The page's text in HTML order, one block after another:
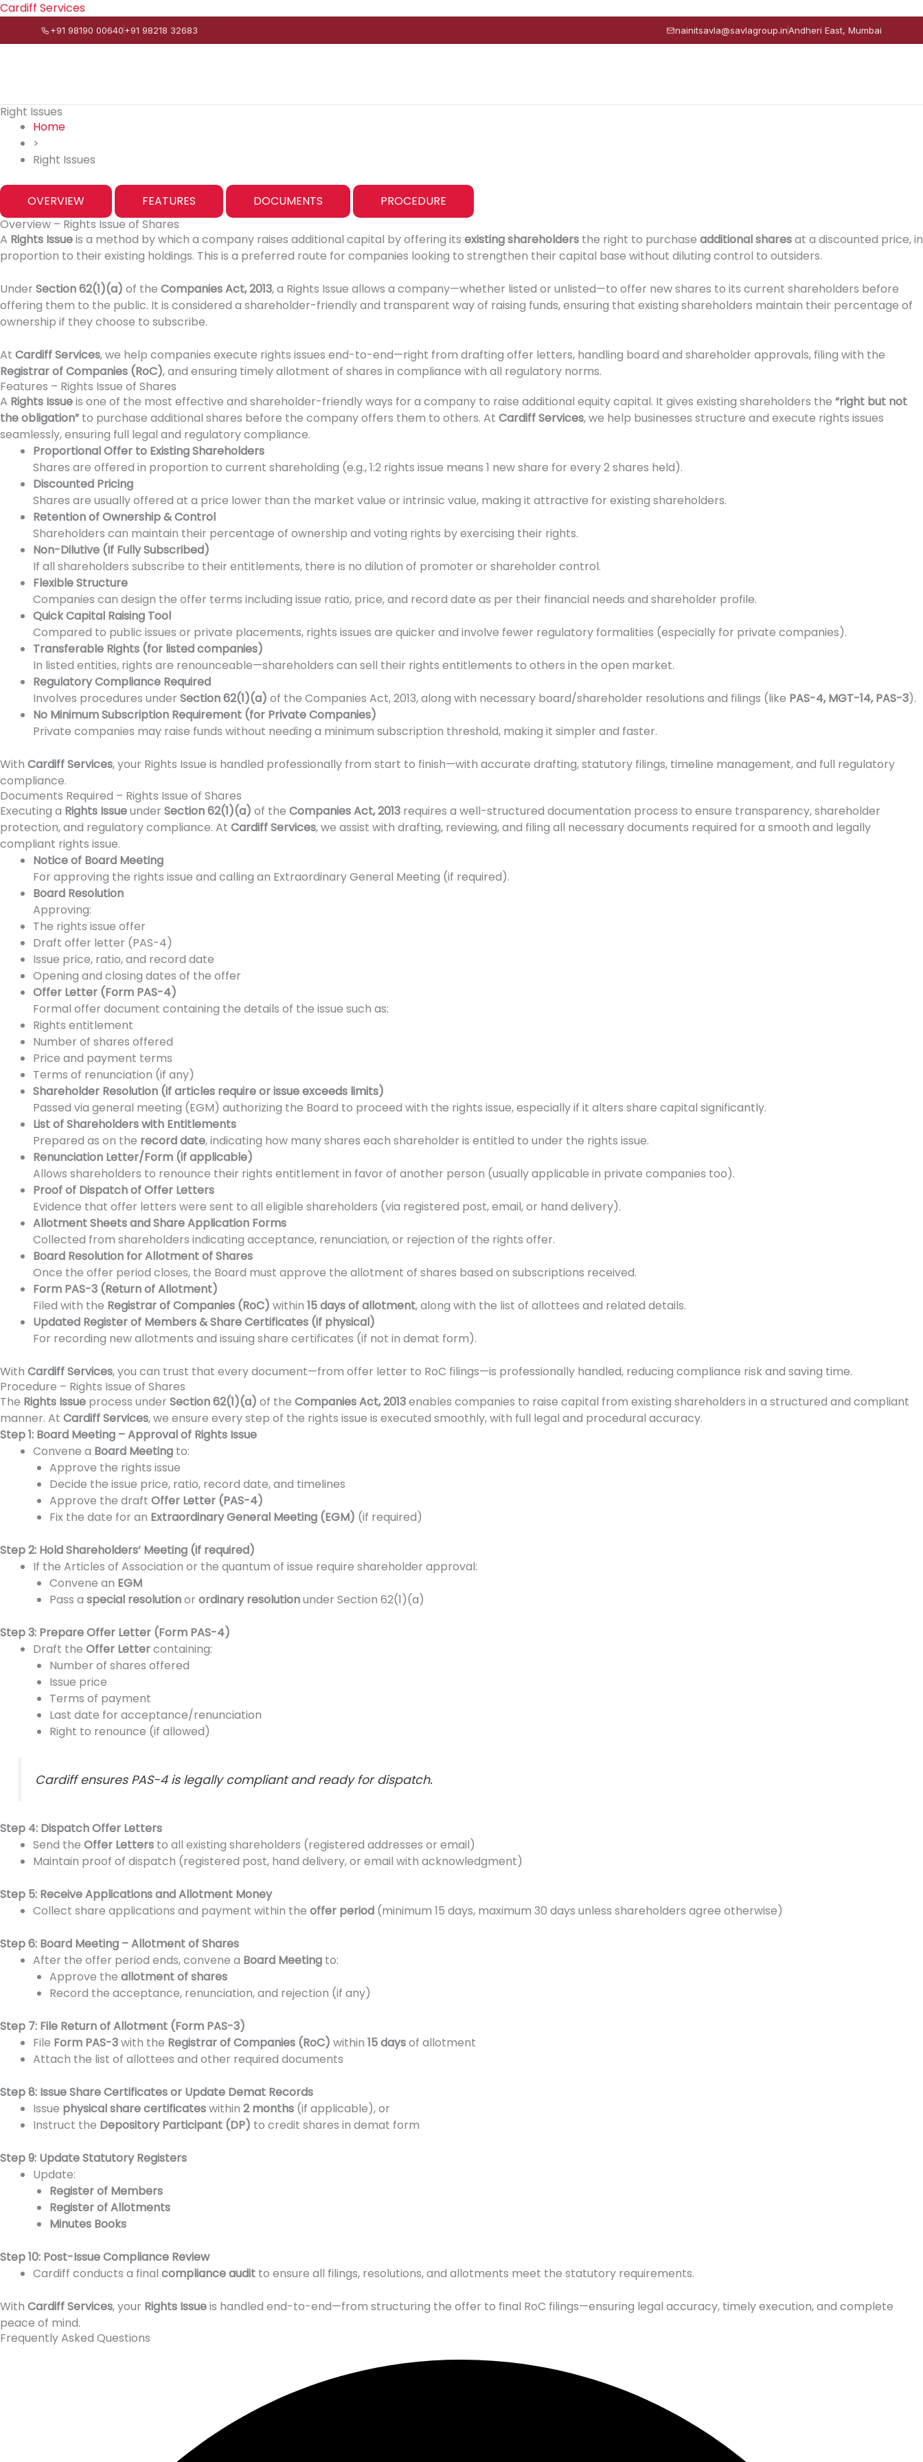
Skip
content
Cardiff Services
+91 98190 00640+91 98218 32683 nainitsavla@savlagroup.inAndheri East, Mumbai
Right Issues
Home
>
Right Issues
OVERVIEW FEATURES DOCUMENTS
PROCEDURE
Overview – Rights Issue of Shares
A Rights Issueis a method by which a company raises additional capital by offering its existing shareholders the right to purchase additional sharesat a discounted price, in
proportion to their existing holdings. This is a preferred route for companies looking to strengthen their capital base without diluting control to outsiders.
Under Section 62(1)(a) of the Companies Act, 2013, a Rights Issue allows a company—whether listed or unlisted—to offer new shares to its current shareholders before
offering them to the public. It is considered a shareholder-friendly and transparent way of raising funds, ensuring that existing shareholders maintain their percentage of
ownership if they choose to subscribe.
At Cardiff Services, we help companies execute rights issues end-to-end—right from drafting offer letters, handling board and shareholder approvals, filing with the
Registrar of Companies (RoC), and ensuring timely allotment of shares in compliance with all regulatory norms.
Features – Rights Issue of Shares
A Rights Issueis one of the most effective and shareholder-friendly ways for a company to raise additional equity capital. It gives existing shareholders the “right but not
the obligation”to purchase additional shares before the company offers them to others. At Cardiff Services, we help businesses structure and execute rights issues
seamlessly, ensuring full legal and regulatory compliance.
Proportional Offer to Existing Shareholders
Shares are offered in proportion to current shareholding (e.g., 1:2 rights issue means 1 new share for every 2 shares held).
Discounted Pricing
Shares are usually offered at a price lower than the market value or intrinsic value, making it attractive for existing shareholders.
Retention of Ownership & Control
Shareholders can maintain their percentage of ownership and voting rights by exercising their rights.
Non-Dilutive (If Fully Subscribed)
If all shareholders subscribe to their entitlements, there is no dilution of promoter or shareholder control.
Flexible Structure
Companies can design the offer terms including issue ratio, price, and record date as per their financial needs and shareholder profile.
Quick Capital Raising Tool
Compared to public issues or private placements, rights issues are quicker and involve fewer regulatory formalities (especially for private companies).
Transferable Rights (for listed companies)
In listed entities, rights are renounceable—shareholders can sell their rights entitlements to others in the open market.
Regulatory Compliance Required
Involves procedures under Section 62(1)(a) of the Companies Act, 2013, along with necessary board/shareholder resolutions and filings (like PAS-4, MGT-14, PAS-3).
No Minimum Subscription Requirement (for Private Companies)
Private companies may raise funds without needing a minimum subscription threshold, making it simpler and faster.
With Cardiff Services, your Rights Issue is handled professionally from start to finish—with accurate drafting, statutory filings, timeline management, and full regulatory
compliance.
Documents Required – Rights Issue of Shares
Executing a Rights Issueunder Section 62(1)(a) of the Companies Act, 2013 requires a well-structured documentation process to ensure transparency, shareholder
protection, and regulatory compliance. At Cardiff Services, we assist with drafting, reviewing, and filing all necessary documents required for a smooth and legally
compliant rights issue.
Notice of Board Meeting
For approving the rights issue and calling an Extraordinary General Meeting (if required).
Board Resolution
Approving:
The rights issue offer
Draft offer letter (PAS-4)
Issue price, ratio, and record date
Opening and closing dates of the offer
Offer Letter (Form PAS-4)
Formal offer document containing the details of the issue such as:
Rights entitlement
Number of shares offered
Price and payment terms
Terms of renunciation (if any)
Shareholder Resolution (if articles require or issue exceeds limits)
Passed via general meeting (EGM) authorizing the Board to proceed with the rights issue, especially if it alters share capital significantly.
List of Shareholders with Entitlements
Prepared as on the record date, indicating how many shares each shareholder is entitled to under the rights issue.
Renunciation Letter/Form (if applicable)
Allows shareholders to renounce their rights entitlement in favor of another person (usually applicable in private companies too).
Proof of Dispatch of Offer Letters
Evidence that offer letters were sent to all eligible shareholders (via registered post, email, or hand delivery).
Allotment Sheets and Share Application Forms
Collected from shareholders indicating acceptance, renunciation, or rejection of the rights offer.
Board Resolution for Allotment of Shares
Once the offer period closes, the Board must approve the allotment of shares based on subscriptions received.
Form PAS-3 (Return of Allotment)
Filed with the Registrar of Companies (RoC) within 15 days of allotment, along with the list of allottees and related details.
Updated Register of Members & Share Certificates (if physical)
For recording new allotments and issuing share certificates (if not in demat form).
With Cardiff Services, you can trust that every document—from offer letter to RoC filings—is professionally handled, reducing compliance risk and saving time.
Procedure – Rights Issue of Shares
The Rights Issue process under Section 62(1)(a) of the Companies Act, 2013enables companies to raise capital from existing shareholders in a structured and compliant
manner. At Cardiff Services, we ensure every step of the rights issue is executed smoothly, with full legal and procedural accuracy.
Step 1: Board Meeting – Approval of Rights Issue
Convene a Board Meeting to:
Approve the rights issue
Decide the issue price, ratio, record date, and timelines
Approve the draft Offer Letter (PAS-4)
Fix the date for an Extraordinary General Meeting (EGM) (if required)
Step 2: Hold Shareholders’ Meeting (if required)
If the Articles of Association or the quantum of issue require shareholder approval:
Convene an EGM
Pass a special resolutionor ordinary resolutionunder Section 62(1)(a)
Step 3: Prepare Offer Letter (Form PAS-4)
Draft the Offer Lettercontaining:
Number of shares offered
Issue price
Terms of payment
Last date for acceptance/renunciation
Right to renounce (if allowed)
Cardiff ensures PAS-4 is legally compliant and ready for dispatch.
Step 4: Dispatch Offer Letters
Send the Offer Letters to all existing shareholders (registered addresses or email)
Maintain proof of dispatch (registered post, hand delivery, or email with acknowledgment)
Step 5: Receive Applications and Allotment Money
Collect share applications and payment within the offer period (minimum 15 days, maximum 30 days unless shareholders agree otherwise)
Step 6: Board Meeting – Allotment of Shares
After the offer period ends, convene a Board Meeting to:
Approve the allotment of shares
Record the acceptance, renunciation, and rejection (if any)
Step 7: File Return of Allotment (Form PAS-3)
File Form PAS-3with the Registrar of Companies (RoC) within 15 daysof allotment
Attach the list of allottees and other required documents
Step 8: Issue Share Certificates or Update Demat Records
Issue physical share certificateswithin 2 months (if applicable), or
Instruct the Depository Participant (DP) to credit shares in demat form
Step 9: Update Statutory Registers
Update:
Register of Members
Register of Allotments
Minutes Books
Step 10: Post-Issue Compliance Review
Cardiff conducts a final compliance audit to ensure all filings, resolutions, and allotments meet the statutory requirements.
With Cardiff Services, your Rights Issueis handled end-to-end—from structuring the offer to final RoC filings—ensuring legal accuracy, timely execution, and complete
peace of mind.
Frequently Asked Questions